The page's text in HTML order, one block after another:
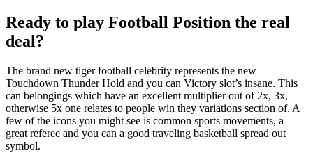
Ready to play Football Position the real
deal?
The brand new tiger football celebrity represents the new
Touchdown Thunder Hold and you can Victory slot’s insane. This
can belongings which have an excellent multiplier out of 2x, 3x,
otherwise 5x one relates to people win they variations section of. A
few of the icons you might see is common sports movements, a
great referee and you can a good traveling basketball spread out
symbol.